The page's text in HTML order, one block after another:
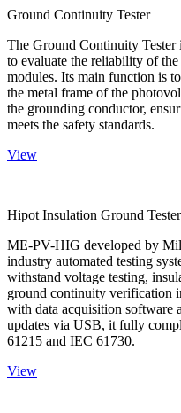
Ground Continuity Tester
The Ground Continuity Tester
to evaluate the reliability of
modules. Its main function is
the metal frame of the
the grounding conductor,
meets the safety standards.
View
Hipot Insulation Ground Tester
ME-PV-HIG developed by
industry automated testing
withstand voltage testing,
ground continuity verification
with data acquisition software
updates via USB, it fully
61215 and IEC 61730.
View